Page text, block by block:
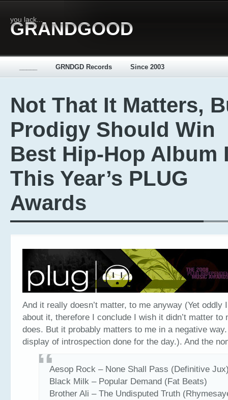
you lack...
GRANDGOOD
GRNDGD Records Since 2003
Not That It Matters,
Prodigy Should Win
Best Hip-Hop Album
This Year’s PLUG
Awards
And it really doesn’t matter, to me anyway (Yet oddly
about it, therefore I conclude I wish it didn’t matter to
does. But it probably matters to me in a negative
display of introspection done for the day.). And the
Aesop Rock – None Shall Pass (Definitive
Black Milk – Popular Demand (Fat Beats)
Brother Ali – The Undisputed Truth